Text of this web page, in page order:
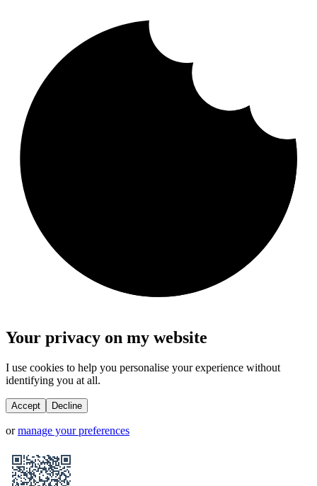
Your privacy on my website
I use cookies to help you personalise your experience without
identifying you at all.
Accept Decline
or manage your preferences